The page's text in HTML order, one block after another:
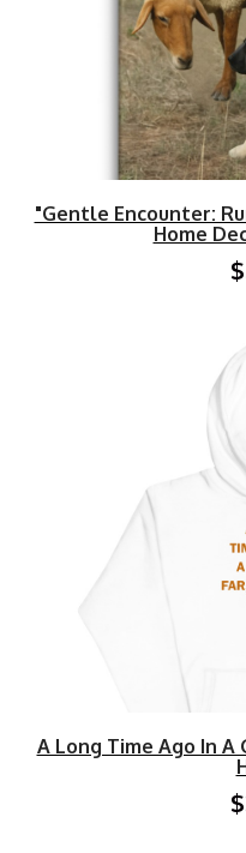
"Gentle Encounter:
Home
A Long Time Ago In A